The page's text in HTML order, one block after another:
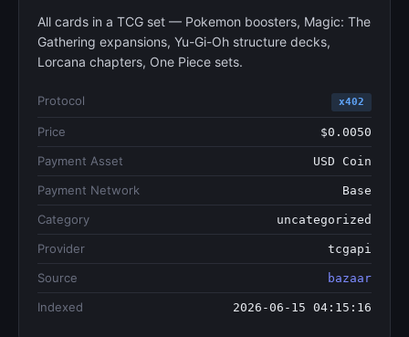
All cards in a TCG set — Pokemon boosters, Magic: The
Gathering expansions, Yu-Gi-Oh structure decks,
Lorcana chapters, One Piece sets.
Protocol x402
Price $0.0050
Payment Asset USD Coin
Payment Network Base
Category uncategorized
Provider tcgapi
Source bazaar
Indexed 2026-06-15 04:15:16